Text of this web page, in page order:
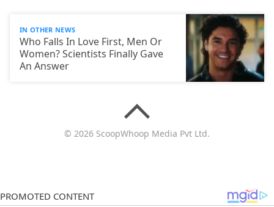
IN OTHER NEWS
Who Falls In Love First, Men Or
Women? Scientists Finally Gave
An Answer
© 2026 ScoopWhoop Media Pvt Ltd.